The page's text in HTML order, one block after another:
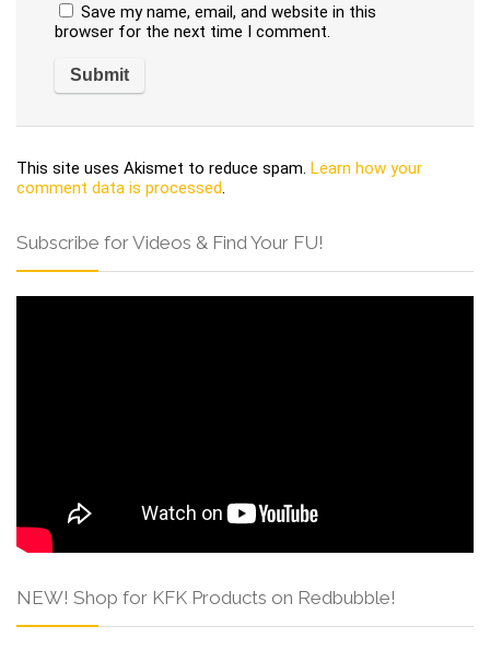
Save my name, email, and website in this
browser for the next time I comment.
This site uses Akismet to reduce spam. Learn how your
comment data is processed.
Subscribe for Videos & Find Your FU!
NEW! Shop for KFK Products on Redbubble!